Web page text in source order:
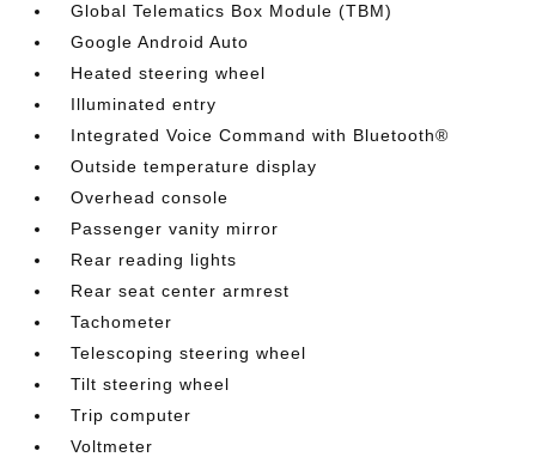
Global Telematics Box Module (TBM)
Google Android Auto
Heated steering wheel
Illuminated entry
Integrated Voice Command with Bluetooth®
Outside temperature display
Overhead console
Passenger vanity mirror
Rear reading lights
Rear seat center armrest
Tachometer
Telescoping steering wheel
Tilt steering wheel
Trip computer
Voltmeter